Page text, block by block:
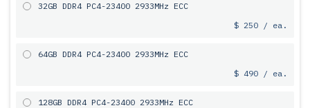
32GB DDR4 PC4-23400 2933MHz ECC
$ 250 / ea.
64GB DDR4 PC4-23400 2933MHz ECC
$ 490 / ea.
128GB DDR4 PC4-23400 2933MHz ECC